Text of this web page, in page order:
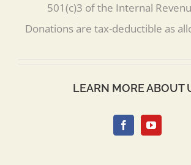
501(c)3 of the Internal
Donations are tax-deductible as
LEARN MORE ABOUT